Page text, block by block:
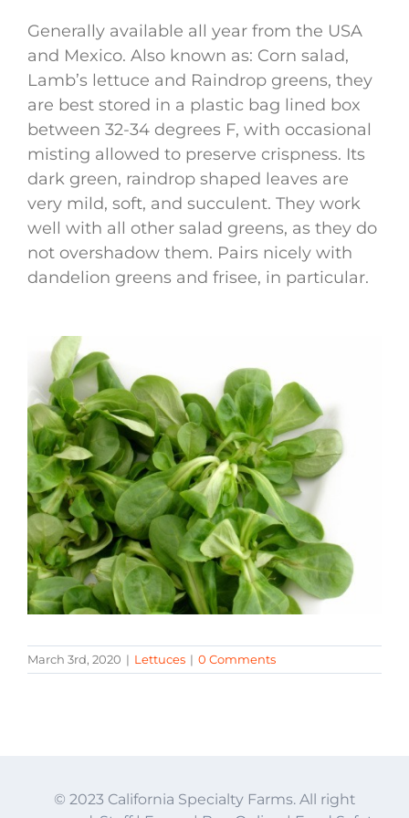
Generally available all year from the USA
and Mexico. Also known as: Corn salad,
Lamb’s lettuce and Raindrop greens, they
are best stored in a plastic bag lined box
between 32-34 degrees F, with occasional
misting allowed to preserve crispness. Its
dark green, raindrop shaped leaves are
very mild, soft, and succulent. They work
well with all other salad greens, as they do
not overshadow them. Pairs nicely with
dandelion greens and frisee, in particular.
March 3rd, 2020 | Lettuces | 0 Comments
© 2023 California Specialty Farms. All right